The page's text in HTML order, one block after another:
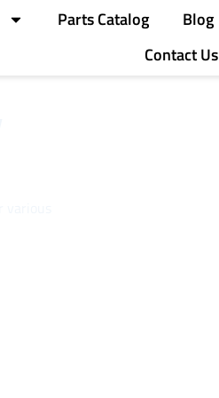
Parts Catalog
Blog
Contact Us